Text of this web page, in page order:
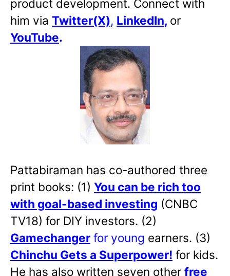
product development. Connect with
him via Twitter(X), LinkedIn, or
YouTube.
Pattabiraman has co-authored three
print books: (1) You can be rich too
with goal-based investing (CNBC
TV18) for DIY investors. (2)
Gamechanger for young earners. (3)
Chinchu Gets a Superpower! for kids.
He has also written seven other free